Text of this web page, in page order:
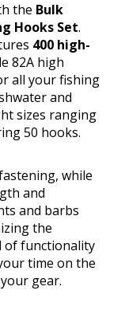
the Bulk
Hooks Set.
400 high-
82A high
all your fishing
and
sizes ranging
50 hooks.
while
and
and barbs
the
of functionality
time on the
gear.